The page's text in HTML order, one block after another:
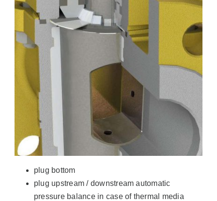
plug bottom
plug upstream / downstream automatic
pressure balance in case of thermal media